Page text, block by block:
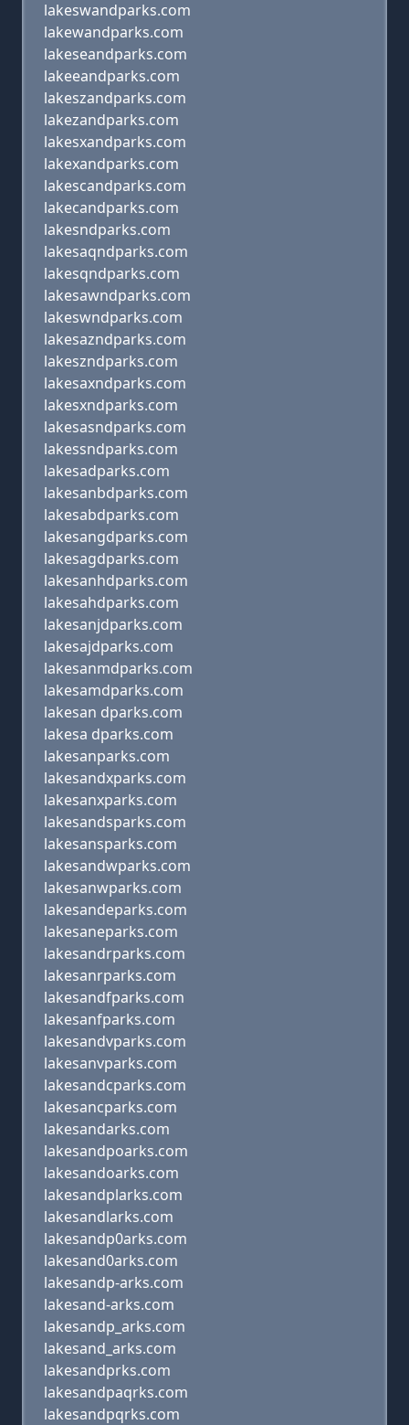
lakeswandparks.com
lakewandparks.com
lakeseandparks.com
lakeeandparks.com
lakeszandparks.com
lakezandparks.com
lakesxandparks.com
lakexandparks.com
lakescandparks.com
lakecandparks.com
lakesndparks.com
lakesaqndparks.com
lakesqndparks.com
lakesawndparks.com
lakeswndparks.com
lakesazndparks.com
lakeszndparks.com
lakesaxndparks.com
lakesxndparks.com
lakesasndparks.com
lakessndparks.com
lakesadparks.com
lakesanbdparks.com
lakesabdparks.com
lakesangdparks.com
lakesagdparks.com
lakesanhdparks.com
lakesahdparks.com
lakesanjdparks.com
lakesajdparks.com
lakesanmdparks.com
lakesamdparks.com
lakesan dparks.com
lakesa dparks.com
lakesanparks.com
lakesandxparks.com
lakesanxparks.com
lakesandsparks.com
lakesansparks.com
lakesandwparks.com
lakesanwparks.com
lakesandeparks.com
lakesaneparks.com
lakesandrparks.com
lakesanrparks.com
lakesandfparks.com
lakesanfparks.com
lakesandvparks.com
lakesanvparks.com
lakesandcparks.com
lakesancparks.com
lakesandarks.com
lakesandpoarks.com
lakesandoarks.com
lakesandplarks.com
lakesandlarks.com
lakesandp0arks.com
lakesand0arks.com
lakesandp-arks.com
lakesand-arks.com
lakesandp_arks.com
lakesand_arks.com
lakesandprks.com
lakesandpaqrks.com
lakesandpqrks.com